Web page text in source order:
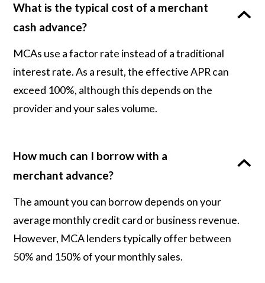
What is the typical cost of a merchant
cash advance?
MCAs use a factor rate instead of a traditional
interest rate. As a result, the effective APR can
exceed 100%, although this depends on the
provider and your sales volume.
How much can I borrow with a
merchant advance?
The amount you can borrow depends on your
average monthly credit card or business revenue.
However, MCA lenders typically offer between
50% and 150% of your monthly sales.